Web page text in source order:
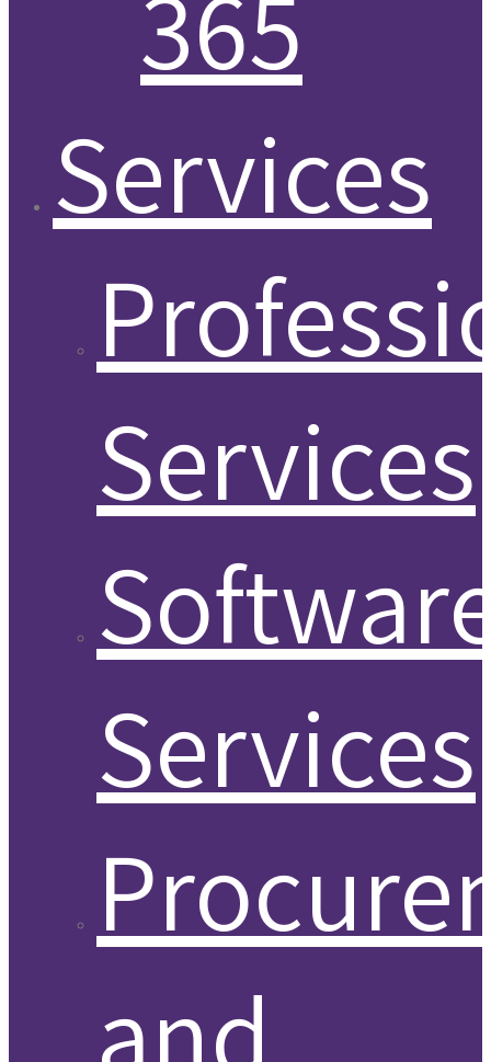
365
Services
Services
Services